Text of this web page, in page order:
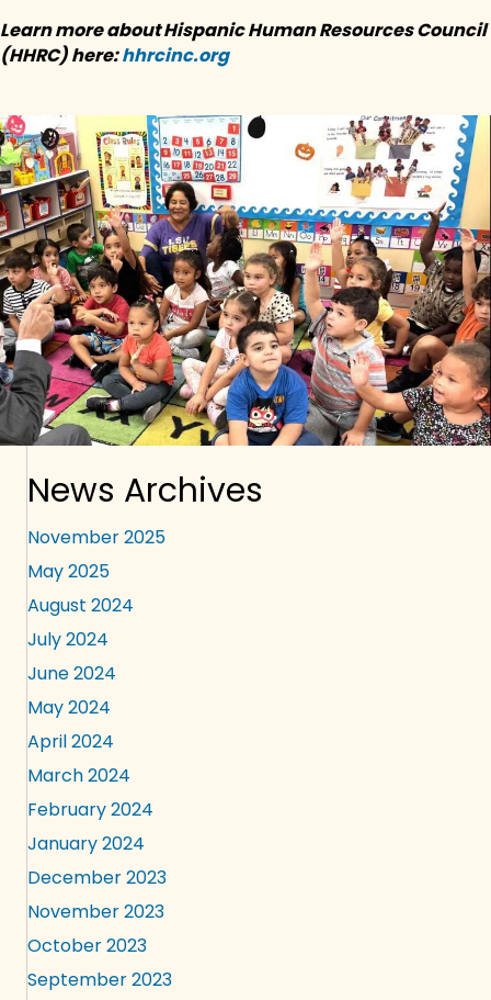
Learn more aboutHispanic Human Resources Council
(HHRC) here:hhrcinc.org
News Archives
November 2025
May 2025
August 2024
July 2024
June 2024
May 2024
April 2024
March 2024
February 2024
January 2024
December 2023
November 2023
October 2023
September 2023